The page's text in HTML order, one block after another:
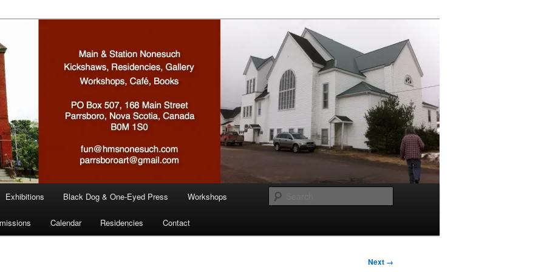
Exhibitions Black Dog & One-Eyed Press Workshops
Calendar Residencies Contact
Next →